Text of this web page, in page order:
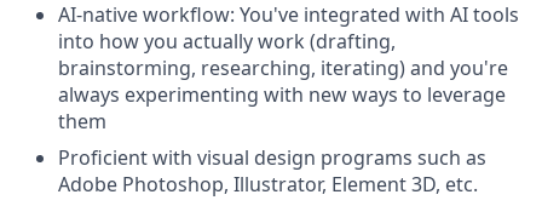
AI-native workflow: You've integrated with AI tools
into how you actually work (drafting,
brainstorming, researching, iterating) and you're
always experimenting with new ways to leverage
them
Proficient with visual design programs such as
Adobe Photoshop, Illustrator, Element 3D, etc.